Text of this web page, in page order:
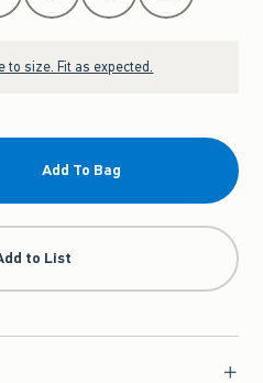
to size. Fit as expected.
Add To Bag
to List